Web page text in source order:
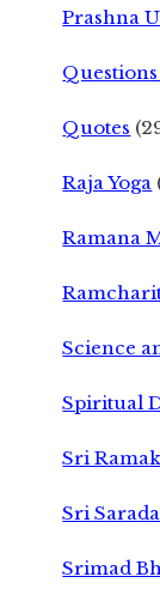
Prashna
Quotes
Raja Yoga
Ramana
Science
Spiritual
Sri
Sri
Srimad